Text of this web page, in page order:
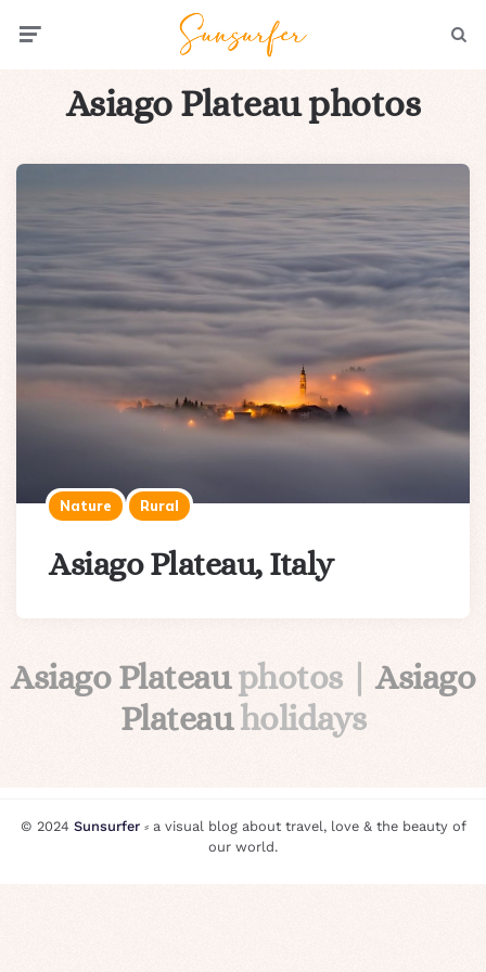
Asiago Plateau photos
Nature Rural
Asiago Plateau, Italy
Asiago Plateauphotos |Asiago
Plateauholidays
© 2024 Sunsurfer⸗ a visual blog about travel, love & the beauty of
our world.